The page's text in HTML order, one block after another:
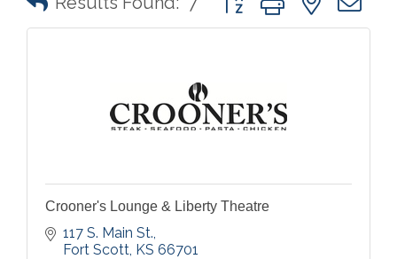
Crooner's Lounge & Liberty Theatre
117 S. Main St.
Fort Scott KS 66701